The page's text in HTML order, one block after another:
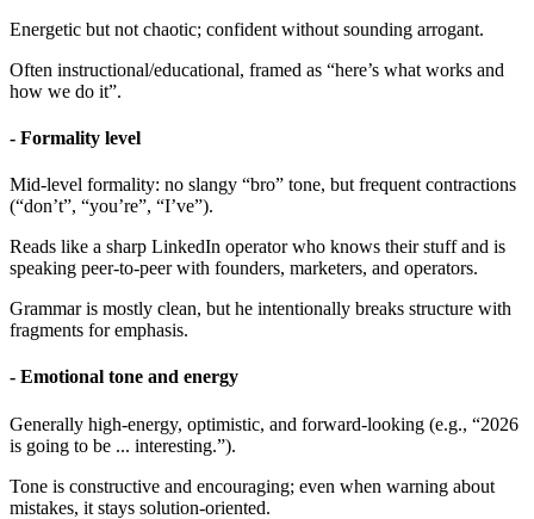
Energetic but not chaotic; confident without sounding arrogant.
Often instructional/educational, framed as “here’s what works and
how we do it”.
- Formality level
Mid-level formality: no slangy “bro” tone, but frequent contractions
(“don’t”, “you’re”, “I’ve”).
Reads like a sharp LinkedIn operator who knows their stuff and is
speaking peer-to-peer with founders, marketers, and operators.
Grammar is mostly clean, but he intentionally breaks structure with
fragments for emphasis.
- Emotional tone and energy
Generally high-energy, optimistic, and forward-looking (e.g., “2026
is going to be ... interesting.”).
Tone is constructive and encouraging; even when warning about
mistakes, it stays solution-oriented.